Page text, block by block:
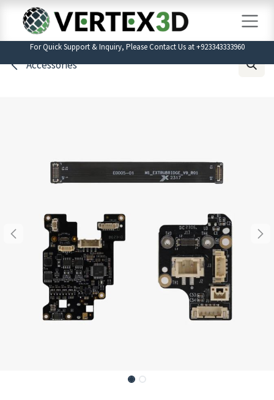
Skip to Content
For Quick Support & Inquiry, Please Contact Us at +923343333960
Accessories